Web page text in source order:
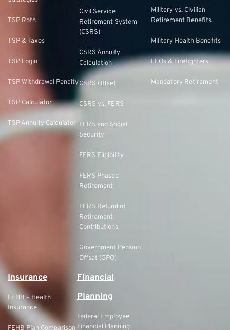
TSP Roth
TSP & Taxes
TSP Login
TSP Withdrawal Penalty
TSP Calculator
TSP Annuity Calculator
Civil Service
Retirement System
(CSRS)
CSRS Annuity
Calculation
CSRS Offset
CSRS vs. FERS
FERS and Social
Security
FERS Eligibility
FERS Phased
Retirement
FERS Refund of
Retirement
Contributions
Government Pension
Offset (GPO)
Military vs. Civilian
Retirement Benefits
Military Health Benefits
LEOs & Firefighters
Mandatory Retirement
Insurance
FEHB – Health
Insurance
Financial
Planning
Federal Employee
Financial Planning